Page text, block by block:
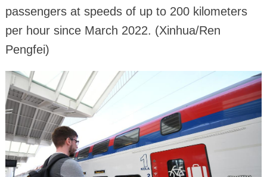
passengers at speeds of up to 200 kilometers
per hour since March 2022. (Xinhua/Ren
Pengfei)